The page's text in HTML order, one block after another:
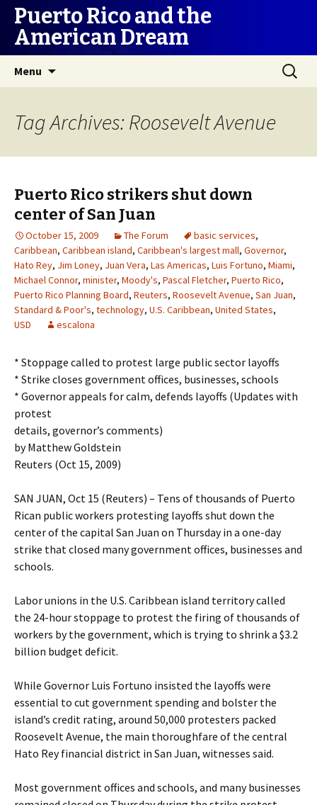
Puerto Rico and the
American Dream
Menu
Search
for:
Tag Archives: Roosevelt Avenue
Puerto Rico strikers shut down
center of San Juan
October 15, 2009 The Forum basic services,
Caribbean, Caribbean island, Caribbean's largest mall, Governor,
Hato Rey, Jim Loney, Juan Vera, Las Americas, Luis Fortuno, Miami,
Michael Connor, minister, Moody's, Pascal Fletcher, Puerto Rico,
Puerto Rico Planning Board, Reuters, Roosevelt Avenue, San Juan,
Standard & Poor's, technology, U.S. Caribbean, United States,
USD
escalona
* Stoppage called to protest large public sector layoffs
* Strike closes government offices, businesses, schools
* Governor appeals for calm, defends layoffs (Updates with
protest
details, governor’s comments)
by Matthew Goldstein
Reuters (Oct 15, 2009)
SAN JUAN, Oct 15 (Reuters) – Tens of thousands of Puerto
Rican public workers protesting layoffs shut down the
center of the capital San Juan on Thursday in a one-day
strike that closed many government offices, businesses and
schools.
Labor unions in the U.S. Caribbean island territory called
the 24-hour stoppage to protest the firing of thousands of
workers by the government, which is trying to shrink a $3.2
billion budget deficit.
While Governor Luis Fortuno insisted the layoffs were
essential to cut government spending and bolster the
island’s credit rating, around 50,000 protesters packed
Roosevelt Avenue, the main thoroughfare of the central
Hato Rey financial district in San Juan, witnesses said.
Most government offices and schools, and many businesses